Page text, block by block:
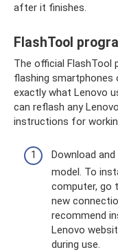
after it finishes.
FlashTool
The official FlashTool
flashing smartphones
exactly what Lenovo
can reflash any
instructions for
Download
model. To
computer, go
new
recommend
Lenovo
during use.